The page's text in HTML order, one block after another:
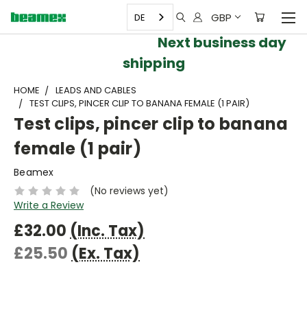
GBP
DE
Next business day
shipping
HOME
LEADS AND CABLES
TEST CLIPS, PINCER CLIP TO BANANA FEMALE (1 PAIR)
Test clips, pincer clip to banana
female (1 pair)
Beamex
(No reviews yet)
Write a Review
£32.00 (Inc. Tax)
£25.50 (Ex. Tax)